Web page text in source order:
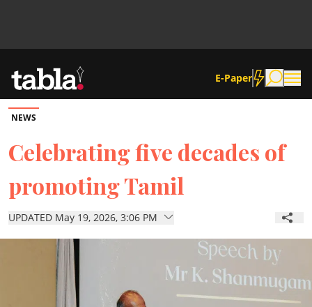
E-Paper
Community
News
Lifestyle
Culture
NEWS
Celebrating five decades of
promoting Tamil
UPDATED May 19, 2026, 3:06 PM